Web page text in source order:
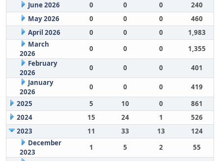
June 2026
0 0 0
240
May 2026
0 0 0
460
April 2026
0 0 0
1,983
March
2026
0 0 0
1,355
February
2026
0 0 0
401
January
2026
0 0 0
419
2025
5 10 0
861
2024
15 24 1
526
2023
11 33 13
124
December
2023
1 5 2 55